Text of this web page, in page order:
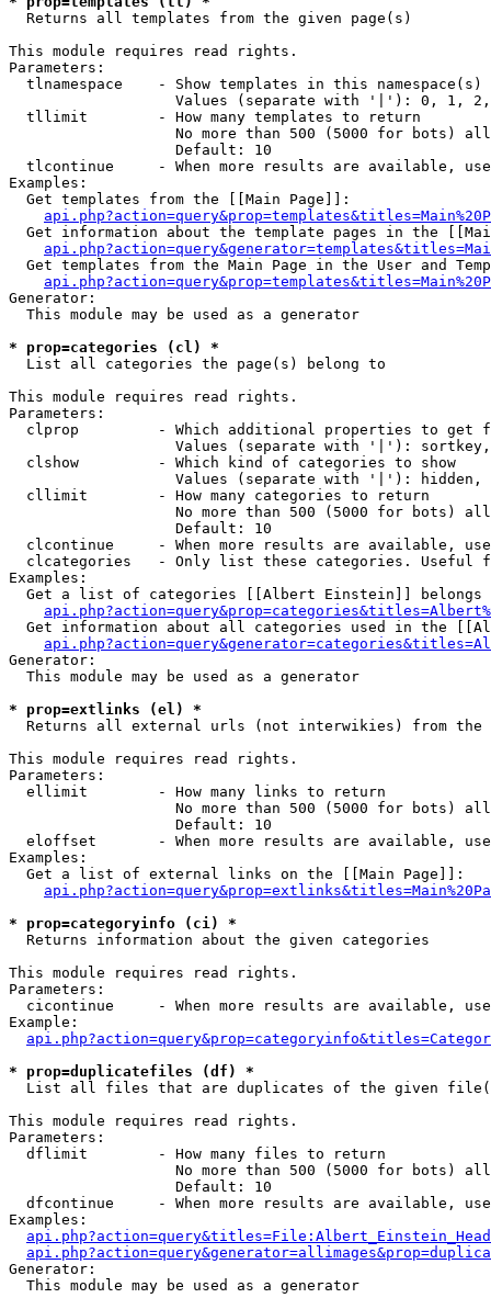
Returns all templates from the given page(s)
This module requires read rights.
Parameters:
tlnamespace    - Show templates in this namespace(s)
Values (separate with '|'): 0, 1,
  tllimit        - How many templates to return
No more than 500 (5000 for bots)
                   Default: 10
tlcontinue     - When more results are available,
Examples:
  Get templates from the [[Main Page]]:
Get information about the template pages in the
Get templates from the Main Page in the User and
Generator:
  This module may be used as a generator
* prop=categories (cl) *
List all categories the page(s) belong to
This module requires read rights.
Parameters:
clprop         - Which additional properties to get
Values (separate with '|'):
  clshow         - Which kind of categories to show
Values (separate with '|'): hidden,
  cllimit        - How many categories to return
No more than 500 (5000 for bots)
                   Default: 10
clcontinue     - When more results are available,
clcategories   - Only list these categories. Useful
Examples:
Get a list of categories [[Albert Einstein]] belongs
Get information about all categories used in the
Generator:
  This module may be used as a generator
* prop=extlinks (el) *
Returns all external urls (not interwikies) from the
This module requires read rights.
Parameters:
  ellimit        - How many links to return
No more than 500 (5000 for bots)
                   Default: 10
eloffset       - When more results are available,
Examples:
  Get a list of external links on the [[Main Page]]:
* prop=categoryinfo (ci) *
Returns information about the given categories
This module requires read rights.
Parameters:
cicontinue     - When more results are available,
Example:
* prop=duplicatefiles (df) *
List all files that are duplicates of the given
This module requires read rights.
Parameters:
  dflimit        - How many files to return
No more than 500 (5000 for bots)
                   Default: 10
dfcontinue     - When more results are available,
Examples:
Generator:
  This module may be used as a generator